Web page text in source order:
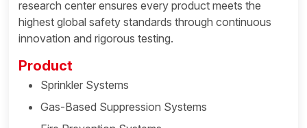
research center ensures every product meets the
highest global safety standards through continuous
innovation and rigorous testing.
Product
Sprinkler Systems
Gas-Based Suppression Systems